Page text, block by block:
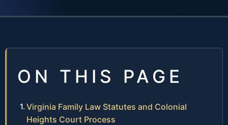
ON THIS PAGE
Virginia Family Law Statutes and Colonial
Heights Court Process